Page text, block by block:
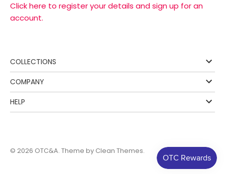
Click here to register your details and sign up for an
account.
COLLECTIONS
COMPANY
HELP
© 2026 OTC&A. Theme by Clean Themes.